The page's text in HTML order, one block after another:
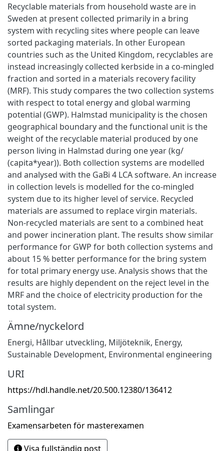
Recyclable materials from household waste are in
Sweden at present collected primarily in a bring
system with recycling sites where people can leave
sorted packaging materials. In other European
countries such as the United Kingdom, recyclables are
instead increasingly collected kerbside in a co-mingled
fraction and sorted in a materials recovery facility
(MRF). This study compares the two collection systems
with respect to total energy and global warming
potential (GWP). Halmstad municipality is the chosen
geographical boundary and the functional unit is the
weight of the recyclable material produced by one
person living in Halmstad during one year (kg/
(capita*year)). Both collection systems are modelled
and analysed with the GaBi 4 LCA software. An increase
in collection levels is modelled for the co-mingled
system due to its higher level of service. Recycled
materials are assumed to replace virgin materials.
Non-recycled materials are sent to a combined heat
and power incineration plant. The results show similar
performance for GWP for both collection systems and
about 15 % better performance for the bring system
for total primary energy use. Analysis shows that the
results are highly dependent on the reject level in the
MRF and the choice of electricity production for the
total system.
Ämne/nyckelord
Energi, Hållbar utveckling, Miljöteknik, Energy,
Sustainable Development, Environmental engineering
URI
https://hdl.handle.net/20.500.12380/136412
Samlingar
Examensarbeten för masterexamen
Visa fullständig post